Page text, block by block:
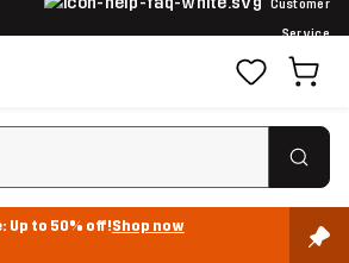
Customer
Service
Up to 50% off!Shop now